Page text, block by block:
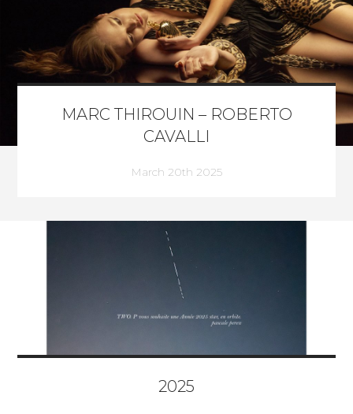
MARC THIROUIN – ROBERTO
CAVALLI
March 20th 2025
2025